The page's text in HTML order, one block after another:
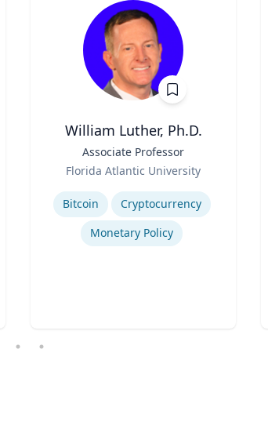
William Luther, Ph.D.
Associate Professor
Florida Atlantic University
Expertise
Bitcoin
Cryptocurrency
Monetary Policy